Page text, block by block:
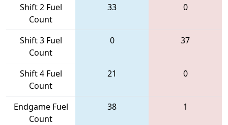
Shift 2 Fuel
Count
33 0
Shift 3 Fuel
Count
0 37
Shift 4 Fuel
Count
21 0
Endgame Fuel
Count
38 1